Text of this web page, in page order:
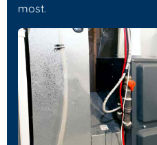
most.